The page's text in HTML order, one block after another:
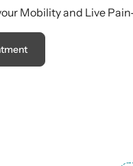
Mobility and Live